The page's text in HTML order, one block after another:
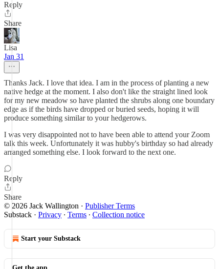
Reply
Share
Lisa
Jan 31
Thanks Jack. I love that idea. I am in the process of planting a new
native hedge at the moment. I also don't like the straight lined look
for my new meadow so have planted the shrubs along one boundary
edge as if the birds have dropped or buried seeds, hoping it will
produce something similar to your hedgerows.
I was very disappointed not to have been able to attend your Zoom
talk this week. Unfortunately it was hubby's birthday so had already
arranged something else. I look forward to the next one.
Reply
Share
© 2026 Jack Wallington · Publisher Terms
Substack · Privacy ∙ Terms ∙ Collection notice
Start your Substack